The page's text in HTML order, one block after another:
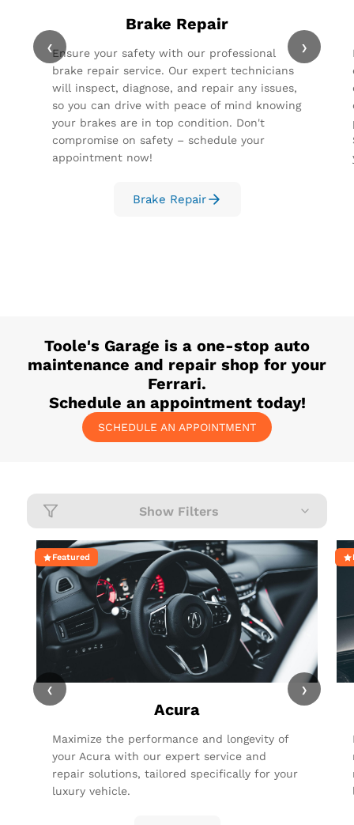
‹
Brake Repair
Ensure your safety with our professional
brake repair service. Our expert technicians
will inspect, diagnose, and repair any issues,
so you can drive with peace of mind knowing
your brakes are in top condition. Don't
compromise on safety – schedule your
appointment now!
Brake Repair
›
Toole's Garage is a one-stop auto
maintenance and repair shop for your
Ferrari.
Schedule an appointment today!
SCHEDULE AN APPOINTMENT
Show Filters
‹
Featured
Acura
Maximize the performance and longevity of
your Acura with our expert service and
repair solutions, tailored specifically for your
luxury vehicle.
›